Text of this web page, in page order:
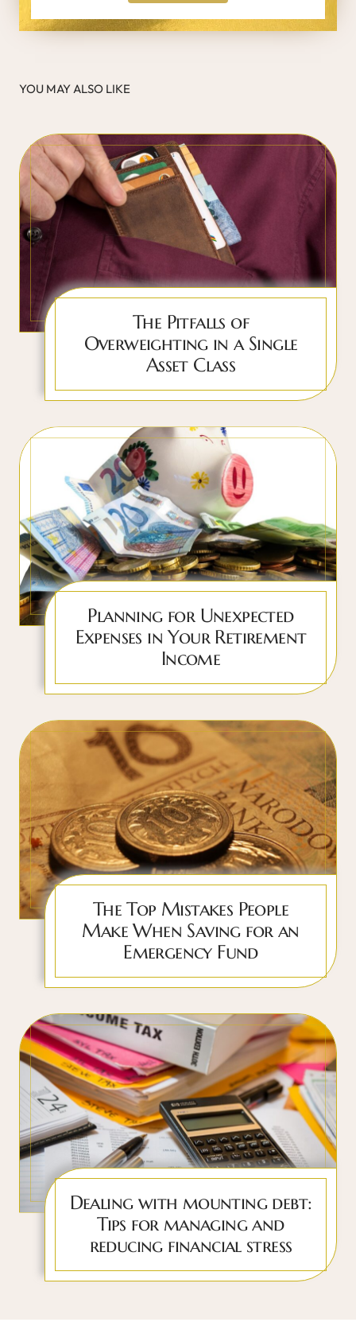
YOU MAY ALSO LIKE
The Pitfalls of
Overweighting in a Single
Asset Class
Planning for Unexpected
Expenses in Your Retirement
Income
The Top Mistakes People
Make When Saving for an
Emergency Fund
Dealing with mounting debt:
Tips for managing and
reducing financial stress